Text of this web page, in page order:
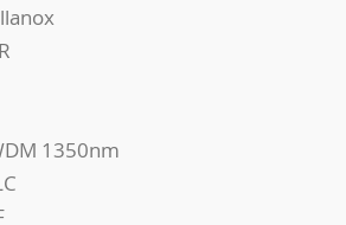
1350nm